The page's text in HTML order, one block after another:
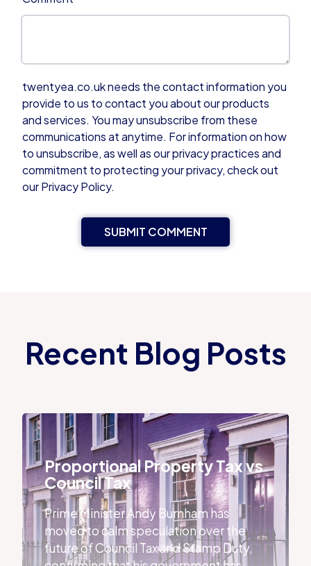
twentyea.co.uk needs the contact information you
provide to us to contact you about our products
and services. You may unsubscribe from these
communications at anytime. For information on how
to unsubscribe, as well as our privacy practices and
commitment to protecting your privacy, check out
our Privacy Policy.
Recent Blog Posts
Proportional Property Tax vs Council Tax
Proportional Property Tax vs
Council Tax
Prime Minister Andy Burnham has
moved to calm speculation over the
future of Council Tax and Stamp Duty,